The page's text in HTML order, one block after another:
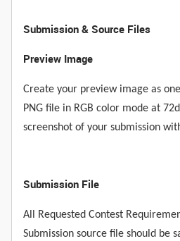
Submission & Source Files
Preview Image
Create your preview image as
PNG file in RGB color mode at
screenshot of your submission
Submission File
All Requested Contest
Submission source file should be